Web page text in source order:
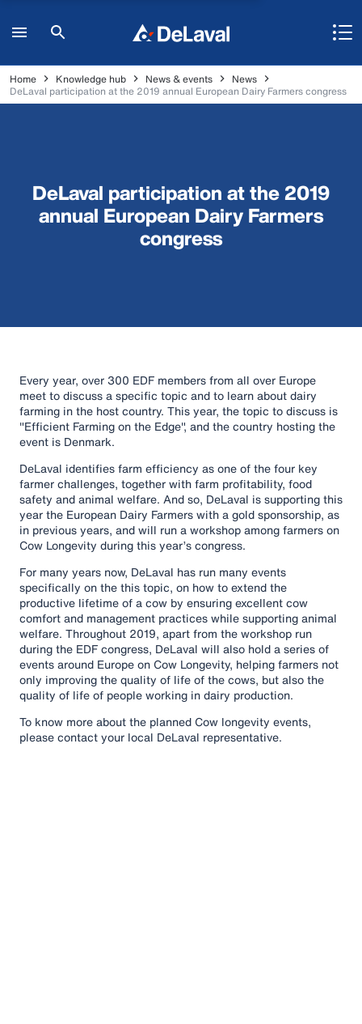
Home Knowledge hub News & events
News
DeLaval participation at the 2019 annual European Dairy Farmers congress
DeLaval participation at the 2019
annual European Dairy Farmers
congress
Every year, over 300 EDF members from all over Europe
meet to discuss a specific topic and to learn about dairy
farming in the host country. This year, the topic to discuss is
"Efficient Farming on the Edge", and the country hosting the
event is Denmark.
DeLaval identifies farm efficiency as one of the four key
farmer challenges, together with farm profitability, food
safety and animal welfare. And so, DeLaval is supporting this
year the European Dairy Farmers with a gold sponsorship, as
in previous years, and will run a workshop among farmers on
Cow Longevity during this year’s congress.
For many years now, DeLaval has run many events
specifically on the this topic, on how to extend the
productive lifetime of a cow by ensuring excellent cow
comfort and management practices while supporting animal
welfare. Throughout 2019, apart from the workshop run
during the EDF congress, DeLaval will also hold a series of
events around Europe on Cow Longevity, helping farmers not
only improving the quality of life of the cows, but also the
quality of life of people working in dairy production.
To know more about the planned Cow longevity events,
please contact your local DeLaval representative.